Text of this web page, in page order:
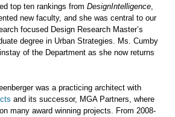
top ten rankings from DesignIntelligence,
new faculty, and she was central to our
focused Design Research Master’s
degree in Urban Strategies. Ms. Cumby
of the Department as she now returns
was a practicing architect with
and its successor, MGA Partners, where
many award winning projects. From 2008-